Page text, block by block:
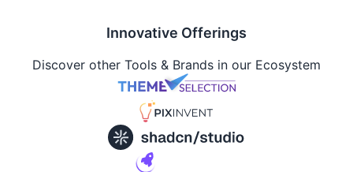
Innovative Offerings
Discover other Tools & Brands in our Ecosystem